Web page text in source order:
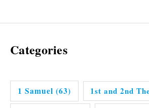
Categories
1 Samuel (63) 1st and 2nd